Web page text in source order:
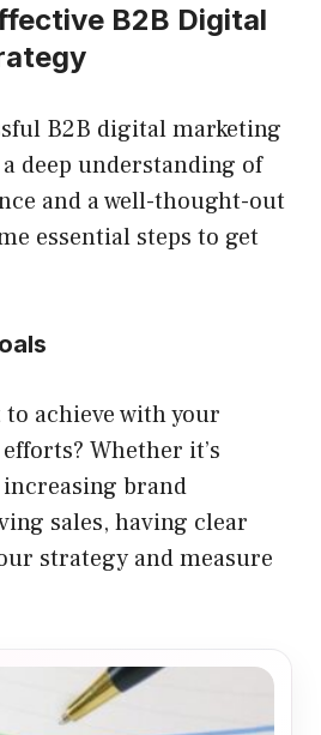
B2B Digital
B2B digital marketing
deep understanding of
and a well-thought-out
essential steps to get
achieve with your
Whether it’s
brand
sales, having clear
strategy and measure